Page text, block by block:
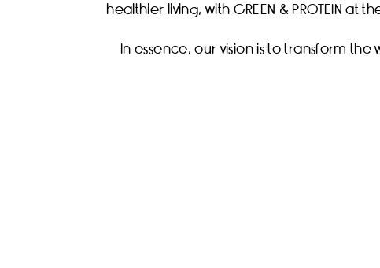
healthier living, with GREEN & PROTEIN
In essence, our vision is to transform